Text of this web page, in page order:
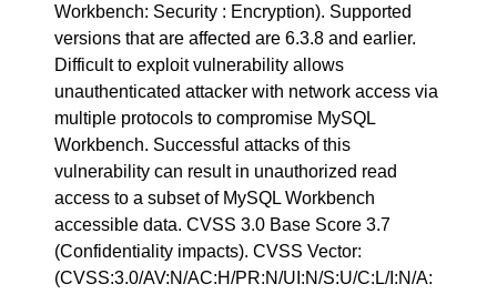
Workbench: Security : Encryption). Supported
versions that are affected are 6.3.8 and earlier.
Difficult to exploit vulnerability allows
unauthenticated attacker with network access via
multiple protocols to compromise MySQL
Workbench. Successful attacks of this
vulnerability can result in unauthorized read
access to a subset of MySQL Workbench
accessible data. CVSS 3.0 Base Score 3.7
(Confidentiality impacts). CVSS Vector:
(CVSS:3.0/AV:N/AC:H/PR:N/UI:N/S:U/C:L/I:N/A: